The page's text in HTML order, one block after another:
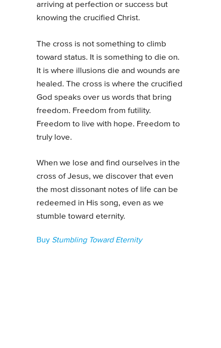
arriving at perfection or success but
knowing the crucified Christ.
The cross is not something to climb
toward status. It is something to die on.
It is where illusions die and wounds are
healed. The cross is where the crucified
God speaks over us words that bring
freedom. Freedom from futility.
Freedom to live with hope. Freedom to
truly love.
When we lose and find ourselves in the
cross of Jesus, we discover that even
the most dissonant notes of life can be
redeemed in His song, even as we
stumble toward eternity.
Buy Stumbling Toward Eternity